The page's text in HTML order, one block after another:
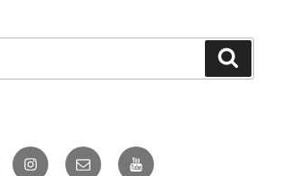
InstagramEmail YouTube